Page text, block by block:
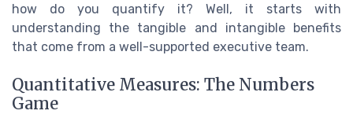
how do you quantify it? Well, it starts with
understanding the tangible and intangible benefits
that come from a well-supported executive team.
Quantitative Measures: The Numbers
Game